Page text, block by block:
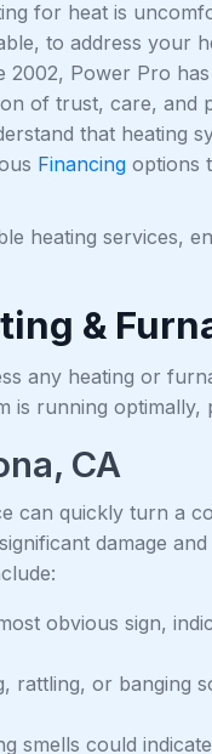
for heat is
to address your
2002, Power Pro
of trust, care, and
that heating
Financing options
heating services,
&
any heating or
is running
CA
can quickly turn a
damage
obvious sign,
rattling, or banging
smells could